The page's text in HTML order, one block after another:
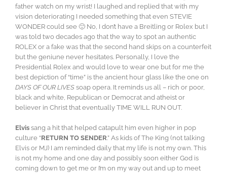
father watch on my wrist! I laughed and replied that with my
vision deteriorating I needed something that even STEVIE
WONDER could see 🙂 No, I don’t have a Breitling or Rolex but I
was told two decades ago that the way to spot an authentic
ROLEX or a fake was that the second hand skips on a counterfeit
but the geniune never hesitates. Personally, I love the
Presidential Rolex and would love to wear one but for me the
best depiction of “time” is the ancient hour glass like the one on
DAYS OF OUR LIVES soap opera. It reminds us all – rich or poor,
black and white, Republican or Democrat and atheist or
believer in Christ that eventually TIME WILL RUN OUT.
Elvis sang a hit that helped catapult him even higher in pop
culture “RETURN TO SENDER.” As kids of The King (not talking
Elvis or MJ) I am reminded daily that my life is not my own. This
is not my home and one day and possibly soon either God is
coming down to get me or I’m on my way out and up to meet